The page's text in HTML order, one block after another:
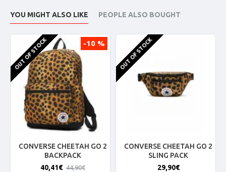
YOU MIGHT ALSO LIKE PEOPLE ALSO BOUGHT
-10 %
OUT OF STOCK
CONVERSE CHEETAH GO 2
BACKPACK
40,41€ 44,90€
OUT OF STOCK
CONVERSE CHEETAH GO 2
SLING PACK
29,90€